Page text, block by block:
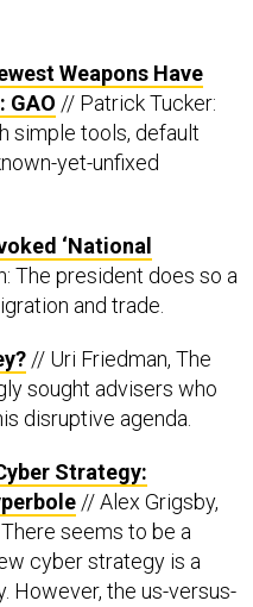
Weapons Have
GAO // Patrick Tucker:
simple tools, default
yet-unfixed
‘National
The president does so a
and trade.
// Uri Friedman, The
sought advisers who
disruptive agenda.
Strategy:
// Alex Grigsby,
seems to be a
cyber strategy is a
However, the us-versus-